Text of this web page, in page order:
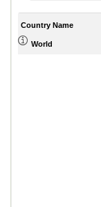
Country Name
World